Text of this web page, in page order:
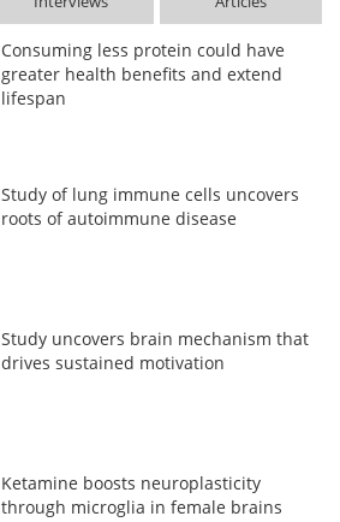
Consuming less protein could have
greater health benefits and extend
lifespan
Study of lung immune cells uncovers
roots of autoimmune disease
Study uncovers brain mechanism that
drives sustained motivation
Ketamine boosts neuroplasticity
through microglia in female brains